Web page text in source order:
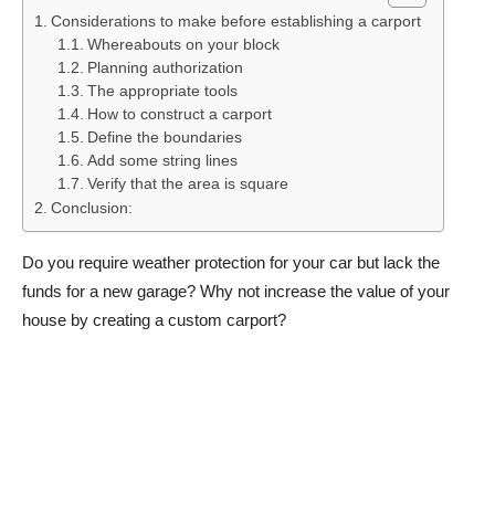
Considerations to make before establishing a carport
Whereabouts on your block
Planning authorization
The appropriate tools
How to construct a carport
Define the boundaries
Add some string lines
Verify that the area is square
Conclusion:
Do you require weather protection for your car but lack the
funds for a new garage? Why not increase the value of your
house by creating a custom carport?